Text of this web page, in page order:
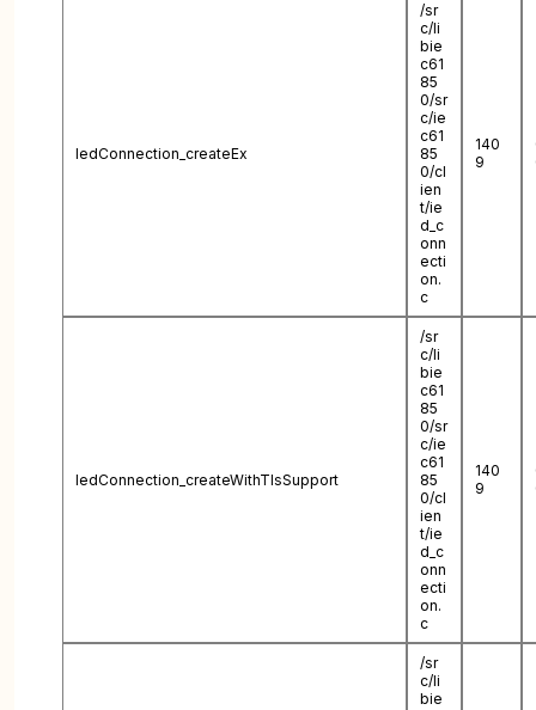
IedConnection_createEx
/sr
c/li
bie
c61
85
0/sr
c/ie
c61
85
0/cl
ien
t/ie
d_c
onn
ecti
on.
c
140
9
IedConnection_createWithTlsSupport
/sr
c/li
bie
c61
85
0/sr
c/ie
c61
85
0/cl
ien
t/ie
d_c
onn
ecti
on.
c
140
9
/sr
c/li
bie